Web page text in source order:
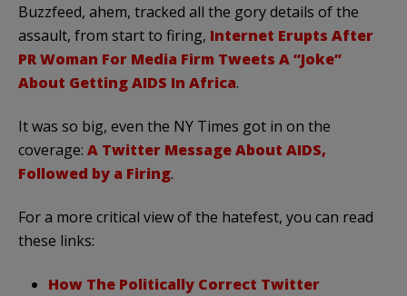
Buzzfeed, ahem, tracked all the gory details of the
assault, from start to firing, Internet Erupts After
PR Woman For Media Firm Tweets A “Joke”
About Getting AIDS In Africa.
It was so big, even the NY Times got in on the
coverage: A Twitter Message About AIDS,
Followed by a Firing.
For a more critical view of the hatefest, you can read
these links:
How The Politically Correct Twitter